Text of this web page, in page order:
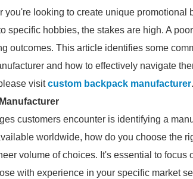
you're looking to create unique promotional
specific hobbies, the stakes are high. A
outcomes. This article identifies some
and how to effectively navigate
visitcustom backpack manufacturer.
customers encounter is identifying a
worldwide, how do you choose the
volume of choices. It's essential to focus
with experience in your specific market